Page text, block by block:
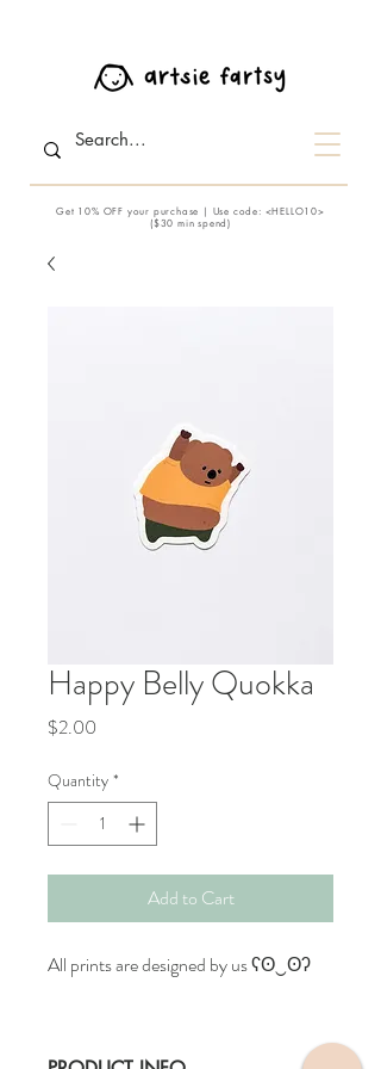
Get 10% OFF your purchase | Use code: <HELLO10>
($30 min spend)
Happy Belly Quokka
$2.00
Quantity *
Add to Cart
All prints are designed by us ʕʘ‿ʘʔ